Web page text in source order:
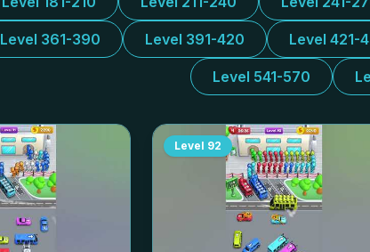
Level 361-390 Level 391-420 Level 421-
Level 541-570
Level 92